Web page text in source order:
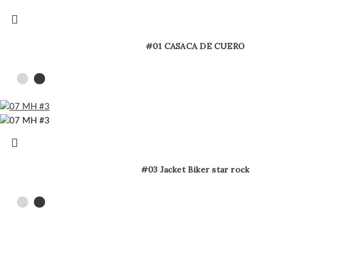
#01 CASACA DE CUERO
#03 Jacket Biker star rock